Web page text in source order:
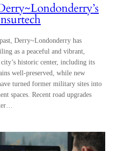
Derry~Londonderry has
as a peaceful and vibrant,
historic center, including its
well-preserved, while new
turned former military sites into
spaces. Recent road upgrades